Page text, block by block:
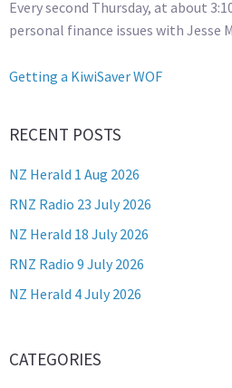
Every second Thursday, at about
personal finance issues with Jesse
Getting a KiwiSaver WOF
RECENT POSTS
NZ Herald 1 Aug 2026
RNZ Radio 23 July 2026
NZ Herald 18 July 2026
RNZ Radio 9 July 2026
NZ Herald 4 July 2026
CATEGORIES